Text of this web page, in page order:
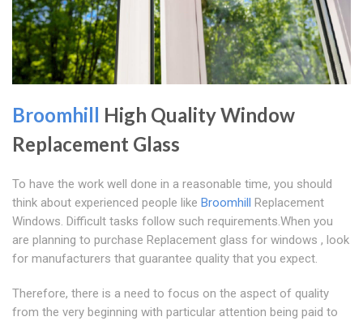
Broomhill High Quality Window
Replacement Glass
To have the work well done in a reasonable time, you should
think about experienced people like Broomhill
Replacement
Windows. Difficult tasks follow such requirements.When you
are planning to purchase Replacement glass for windows , look
for manufacturers that guarantee quality that you expect.
Therefore, there is a need to focus on the aspect of quality
from the very beginning with particular attention being paid to